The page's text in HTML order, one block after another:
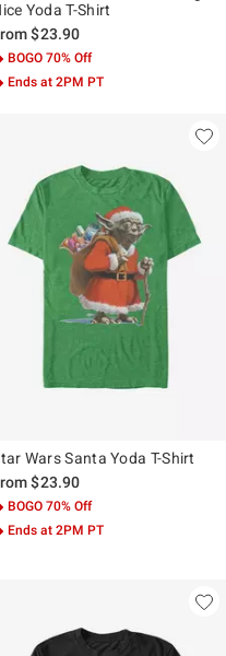
Yoda T-Shirt
$23.90
BOGO 70% Off
Ends at 2PM PT
Wars Santa Yoda T-Shirt
$23.90
BOGO 70% Off
Ends at 2PM PT